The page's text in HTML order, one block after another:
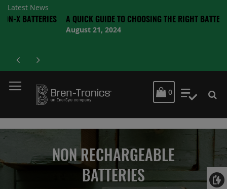
Latest News
A QUICK GUIDE TO CHOOSING THE RIGHT BATTERY
August 21, 2024
MY CART
0 My
NON RECHARGEABLE
BATTERIES